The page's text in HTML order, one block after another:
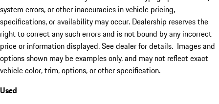
system errors, or other inaccuracies in vehicle pricing,
specifications, or availability may occur. Dealership reserves the
right to correct any such errors and is not bound by any incorrect
price or information displayed. See dealer for details. Images and
options shown may be examples only, and may not reflect exact
vehicle color, trim, options, or other specification.
Used